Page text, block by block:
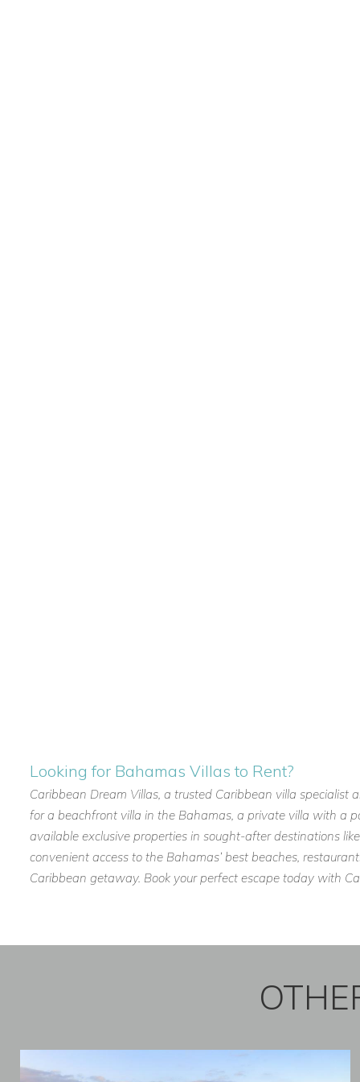
Looking for Bahamas Villas to Rent?
Caribbean Dream Villas, a trusted Caribbean villa
for a beachfront villa in the Bahamas, a private villa with a
available exclusive properties in sought-after destinations
convenient access to the Bahamas’ best beaches,
Caribbean getaway. Book your perfect escape today with